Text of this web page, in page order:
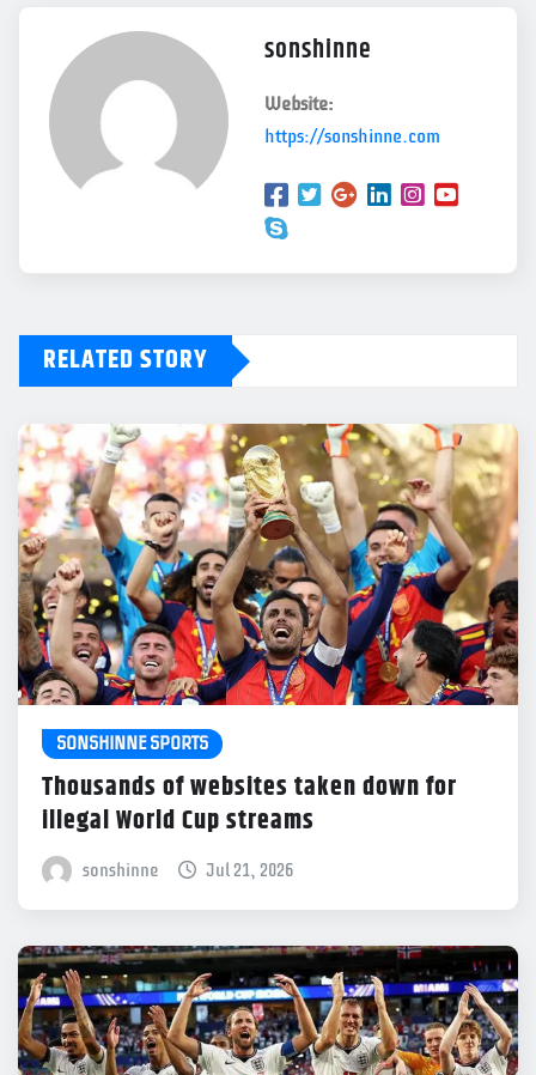
sonshinne
Website:
https://sonshinne.com
RELATED STORY
SONSHINNE SPORTS
Thousands of websites taken down for
illegal World Cup streams
sonshinne Jul 21, 2026